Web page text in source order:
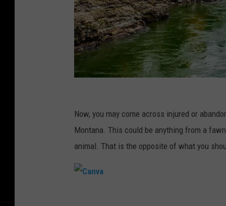
a
n
v
Now, you may come across injured or
Montana. This could be anything from a
animal. That is the opposite of what you